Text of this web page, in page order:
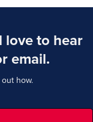
love to hear
email.
how.